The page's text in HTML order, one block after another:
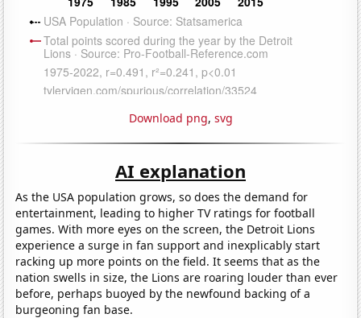
Download png, svg
AI explanation
As the USA population grows, so does the demand for
entertainment, leading to higher TV ratings for football
games. With more eyes on the screen, the Detroit Lions
experience a surge in fan support and inexplicably start
racking up more points on the field. It seems that as the
nation swells in size, the Lions are roaring louder than ever
before, perhaps buoyed by the newfound backing of a
burgeoning fan base.